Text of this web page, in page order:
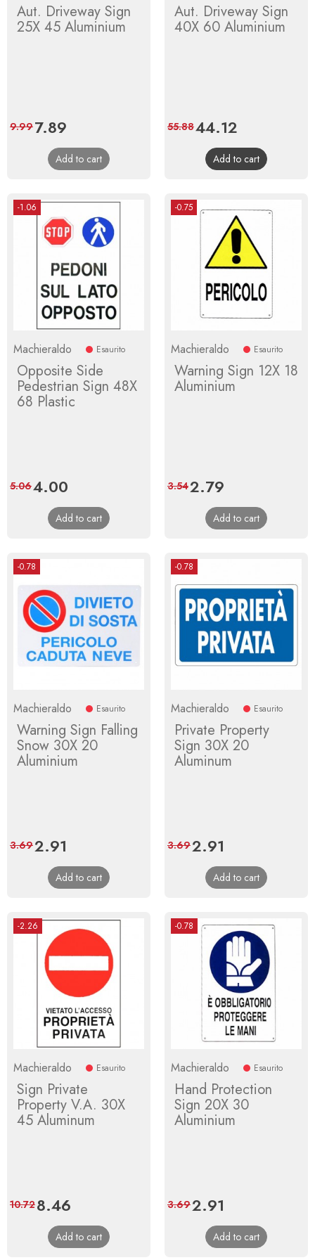
Aut. Driveway Sign
25X 45 Aluminium
Price
7.89
price
9.99
Add to cart
Aut. Driveway Sign
40X 60 Aluminium
Price
44.12
price
55.88
Add to cart
-1.06
Machieraldo Esaurito
Opposite Side
Pedestrian Sign 48X
68 Plastic
Price
4.00
price
5.06
Add to cart
-0.75
Machieraldo Esaurito
Warning Sign 12X 18
Aluminium
Price
2.79
price
3.54
Add to cart
-0.78
Machieraldo Esaurito
Warning Sign Falling
Snow 30X 20
Aluminium
Price
2.91
price
3.69
Add to cart
-0.78
Machieraldo Esaurito
Private Property
Sign 30X 20
Aluminum
Price
2.91
price
3.69
Add to cart
-2.26
Machieraldo Esaurito
Sign Private
Property V.A. 30X
45 Aluminum
Price
8.46
price
10.72
Add to cart
-0.78
Machieraldo Esaurito
Hand Protection
Sign 20X 30
Aluminium
Price
2.91
price
3.69
Add to cart